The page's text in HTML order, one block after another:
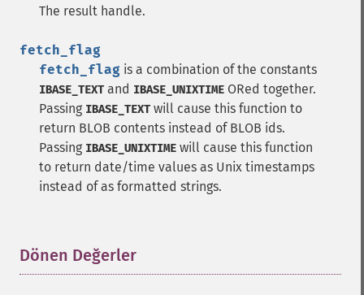
The result handle.
fetch_flag
fetch_flag is a combination of the constants
IBASE_TEXT and IBASE_UNIXTIME ORed together.
Passing IBASE_TEXT will cause this function to
return BLOB contents instead of BLOB ids.
Passing IBASE_UNIXTIME will cause this function
to return date/time values as Unix timestamps
instead of as formatted strings.
Dönen Değerler